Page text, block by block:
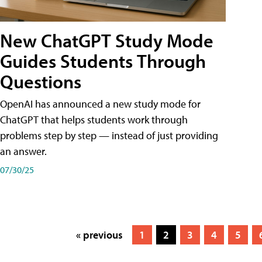
New ChatGPT Study Mode
Guides Students Through
Questions
OpenAI has announced a new study mode for
ChatGPT that helps students work through
problems step by step — instead of just providing
an answer.
07/30/25
« previous 1 2 3 4 5